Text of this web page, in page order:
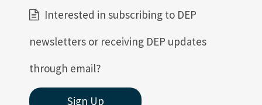
Interested in subscribing to DEP
newsletters or receiving DEP updates
through email?
Sign Up